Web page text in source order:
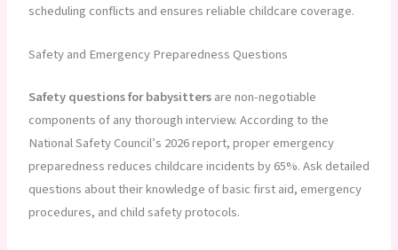
scheduling conflicts and ensures reliable childcare coverage.
Safety and Emergency Preparedness Questions
Safety questions for babysittersare non-negotiable
components of any thorough interview. According to the
National Safety Council’s 2026 report, proper emergency
preparedness reduces childcare incidents by 65%. Ask detailed
questions about their knowledge of basic first aid, emergency
procedures, and child safety protocols.